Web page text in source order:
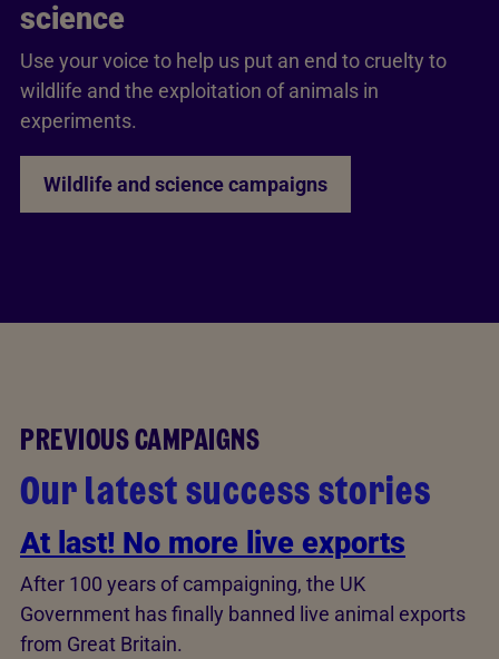
science
Use your voice to help us put an end to cruelty to
wildlife and the exploitation of animals in
experiments.
Wildlife and science campaigns
PREVIOUS CAMPAIGNS
Our latest success stories
At last! No more live exports
After 100 years of campaigning, the UK
Government has finally banned live animal exports
from Great Britain.